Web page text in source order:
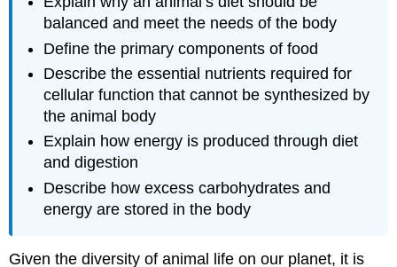
balanced and meet the needs of the body
Define the primary components of food
Describe the essential nutrients required for
cellular function that cannot be synthesized by
the animal body
Explain how energy is produced through diet
and digestion
Describe how excess carbohydrates and
energy are stored in the body
Given the diversity of animal life on our planet, it is